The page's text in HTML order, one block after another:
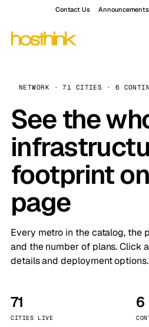
Contact Us Announcements
NETWORK · 71 CITIES · 6
See the
footprint
page
Every metro in the catalog, the
and the number of plans. Click
details and deployment options.
71
CITIES LIVE
6